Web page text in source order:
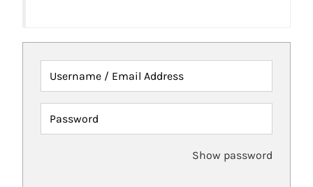
Username / Email Address
Password
Show password